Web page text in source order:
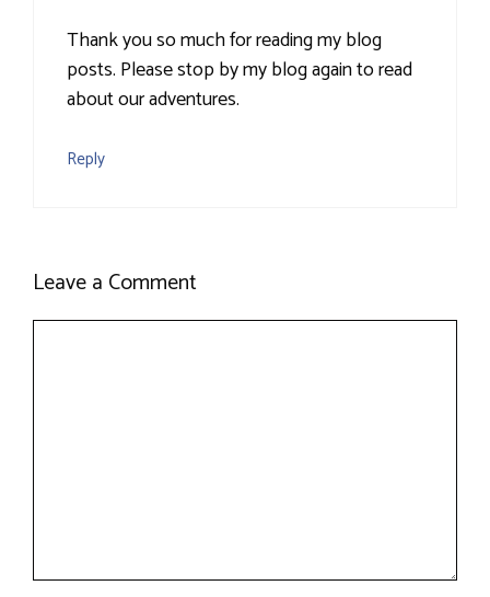
Thank you so much for reading my blog
posts. Please stop by my blog again to read
about our adventures.
Reply
Leave a Comment